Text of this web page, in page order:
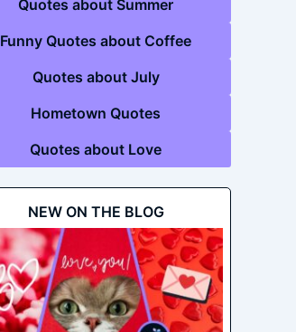
Quotes about Summer
Funny Quotes about Coffee
Quotes about July
Hometown Quotes
Quotes about Love
NEW ON THE BLOG